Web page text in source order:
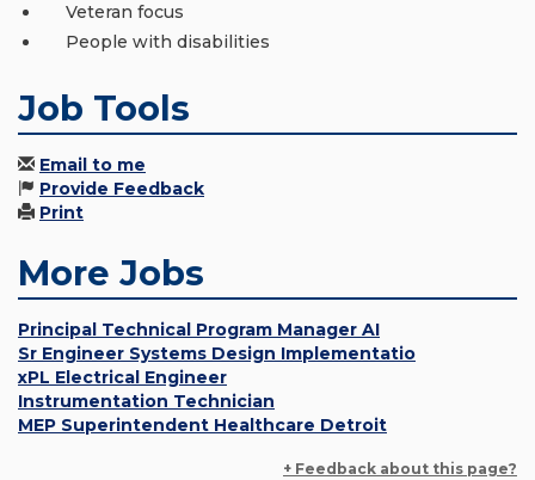
Veteran focus
People with disabilities
Job Tools
Email to me
Provide Feedback
Print
More Jobs
Principal Technical Program Manager AI
Sr Engineer Systems Design Implementatio
xPL Electrical Engineer
Instrumentation Technician
MEP Superintendent Healthcare Detroit
+ Feedback about this page?